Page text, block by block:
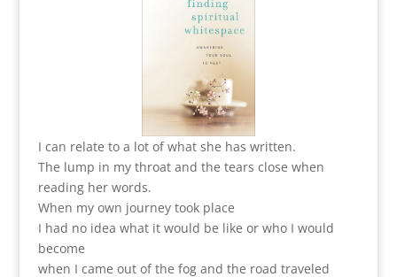
I can relate to a lot of what she has written.
The lump in my throat and the tears close when
reading her words.
When my own journey took place
I had no idea what it would be like or who I would
become
when I came out of the fog and the road traveled